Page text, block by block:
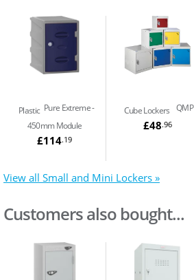
Pure Extreme
Plastic
450mm Module
£114.19
QMP
Cube Lockers
£48.96
View all Small and Mini Lockers »
Customers also bought...